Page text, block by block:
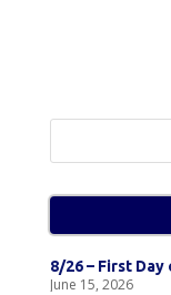
8/26 – First Day
June 15, 2026